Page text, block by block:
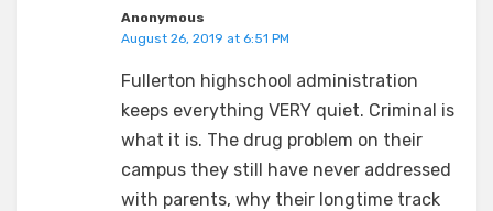
Anonymous
August 26, 2019 at 6:51 PM
Fullerton highschool administration
keeps everything VERY quiet. Criminal is
what it is. The drug problem on their
campus they still have never addressed
with parents, why their longtime track